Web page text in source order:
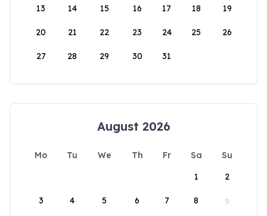
13 14 15 16 17 18 19
20 21 22 23 24 25 26
27 28 29 30 31
August 2026
Mo Tu We Th Fr Sa
Su
1
2
3 4 5 6 7 8 9